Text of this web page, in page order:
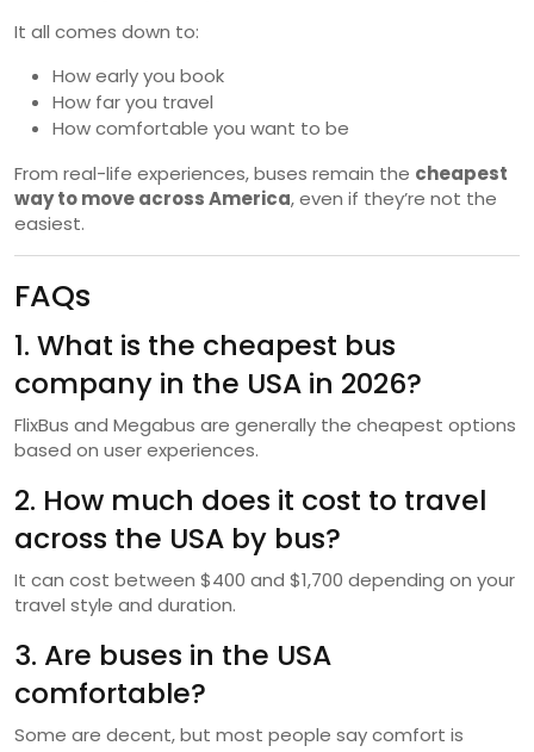
It all comes down to:
How early you book
How far you travel
How comfortable you want to be
From real-life experiences, buses remain the cheapest
way to move across America, even if they’re not the
easiest.
FAQs
1. What is the cheapest bus
company in the USA in 2026?
FlixBus and Megabus are generally the cheapest options
based on user experiences.
2. How much does it cost to travel
across the USA by bus?
It can cost between $400 and $1,700 depending on your
travel style and duration.
3. Are buses in the USA
comfortable?
Some are decent, but most people say comfort is